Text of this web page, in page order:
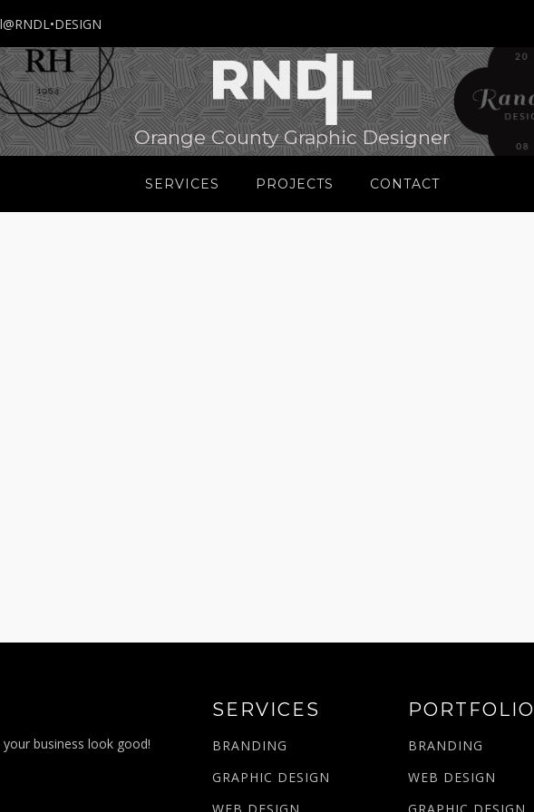
Orange County Graphic Designer
SERVICES PROJECTS CONTACT
business look good!
SERVICES
BRANDING
GRAPHIC DESIGN
PORTFOLIO
BRANDING
WEB DESIGN